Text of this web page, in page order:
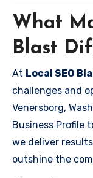
What
Blast
At Local SEO
challenges and
Venersborg,
Business Profile
we deliver
outshine the